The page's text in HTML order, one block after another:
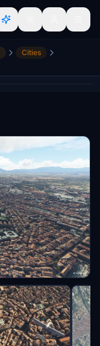
Cities